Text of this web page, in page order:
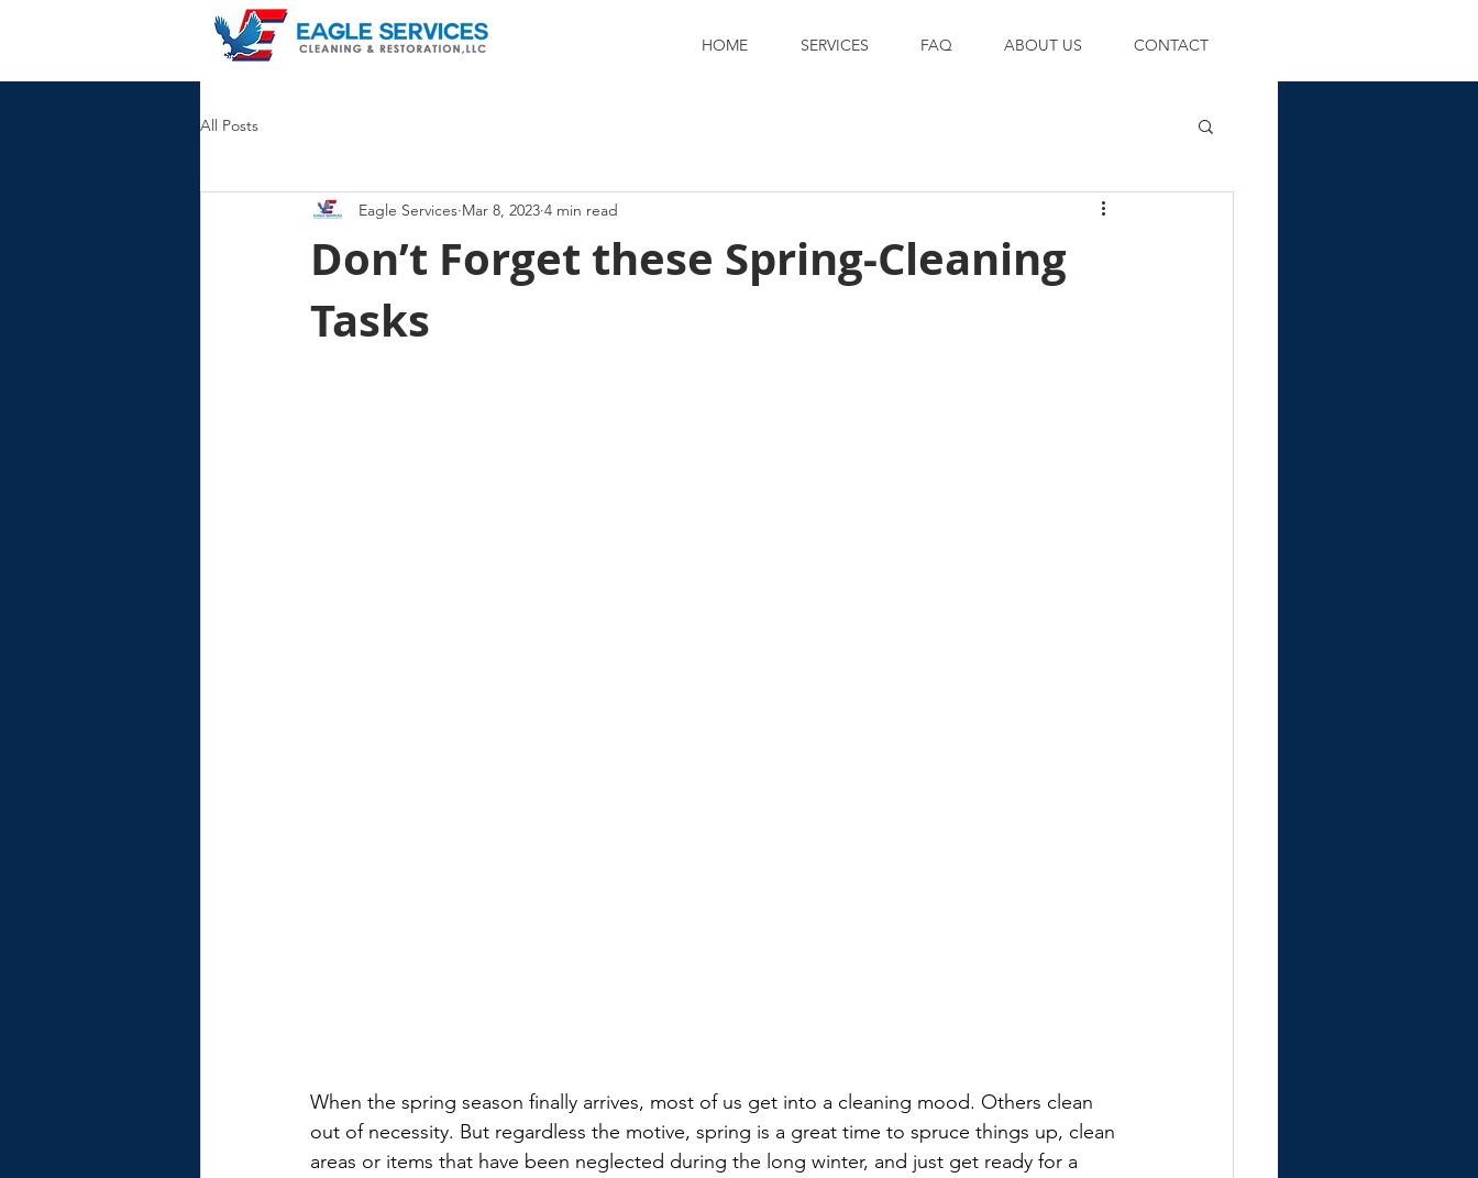
HOME SERVICES FAQ ABOUT US CONTACT
All Posts
Don’t Forget these Spring-Cleaning
Tasks
Eagle Services Mar 8, 2023 4 min read
When the spring season finally arrives, most of us get into a cleaning mood. Others clean
out of necessity. But regardless the motive, spring is a great time to spruce things up, clean
areas or items that have been neglected during the long winter, and just get ready for a